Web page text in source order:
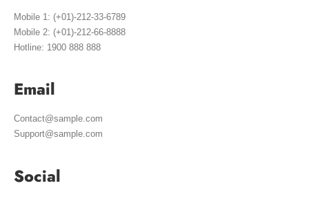
Mobile 1: (+01)-212-33-6789
Mobile 2: (+01)-212-66-8888
Hotline: 1900 888 888
Email
Contact@sample.com
Support@sample.com
Social